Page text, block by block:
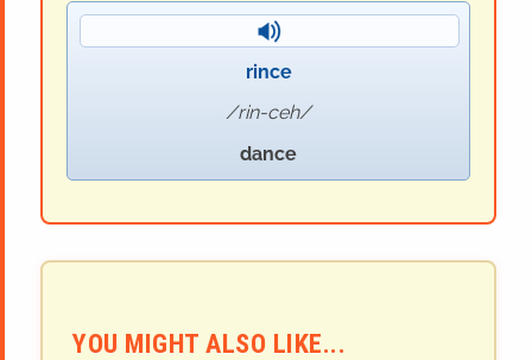
rince
rin-ceh
dance
YOU MIGHT ALSO LIKE...